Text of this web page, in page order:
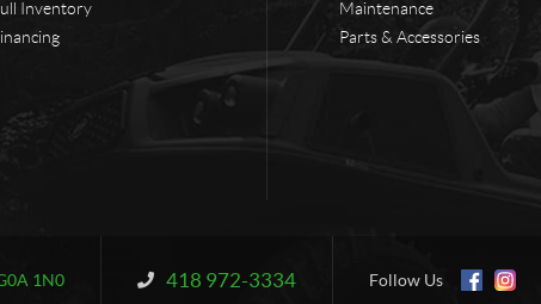
Inventory
Maintenance
Parts & Accessories
1N0 Information:
418 972-3334 Follow Us